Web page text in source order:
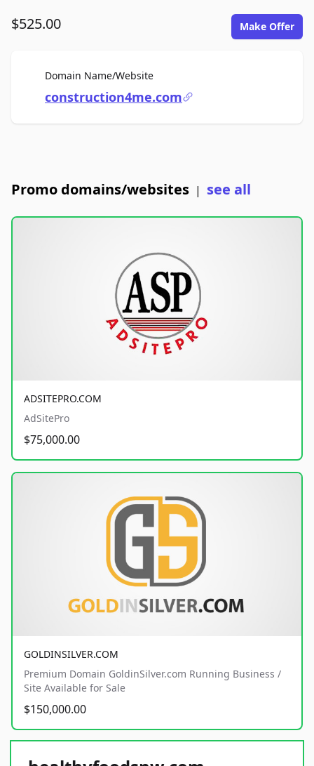
$525.00 Make Offer
Domain Name/WebsiteFor Sale
construction4me.com
Promo domains/websites | see all
ADSITEPRO.COM
AdSitePro
$75,000.00
GOLDINSILVER.COM
Premium Domain GoldinSilver.com Running Business /
Site Available for Sale
$150,000.00